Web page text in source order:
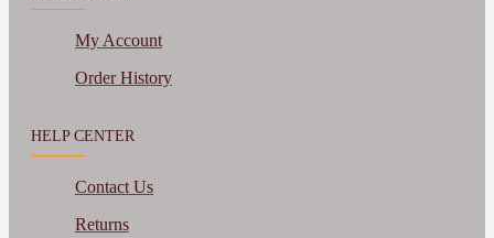
My Account
Order History
HELP CENTER
Contact Us
Returns